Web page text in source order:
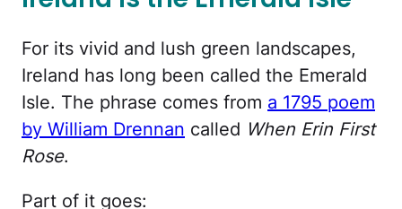
For its vivid and lush green landscapes,
Ireland has long been called the Emerald
Isle. The phrase comes from a 1795 poem
by William Drennan called When Erin First
Rose.
Part of it goes: